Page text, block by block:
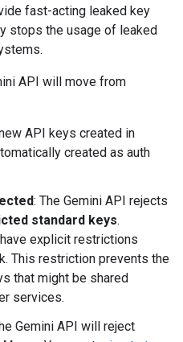
fast-acting leaked key
stops the usage of leaked
API will move from
API keys created in
created as auth
: The Gemini API rejects
standard keys.
explicit restrictions
This restriction prevents the
that might be shared
services.
Gemini API will reject